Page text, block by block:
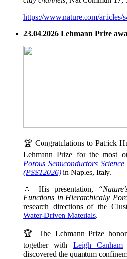
https://www.nature.com/articles/
23.04.2026 Lehmann Prize
🏆 Congratulations to Patrick
Lehmann Prize for the most
Porous Semiconductors
(PSST2026) in Naples, Italy.
💧 His presentation,
Functions in Hierarchically
research directions of the
Water-Driven Materials.
🏆 The Lehmann Prize
together with Leigh Canham
discovered the quantum